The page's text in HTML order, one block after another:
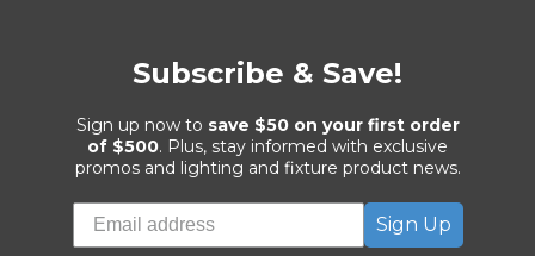
Subscribe & Save!
Sign up now to save $50 on your first order
of $500. Plus, stay informed with exclusive
promos and lighting and fixture product news.
Sign Up